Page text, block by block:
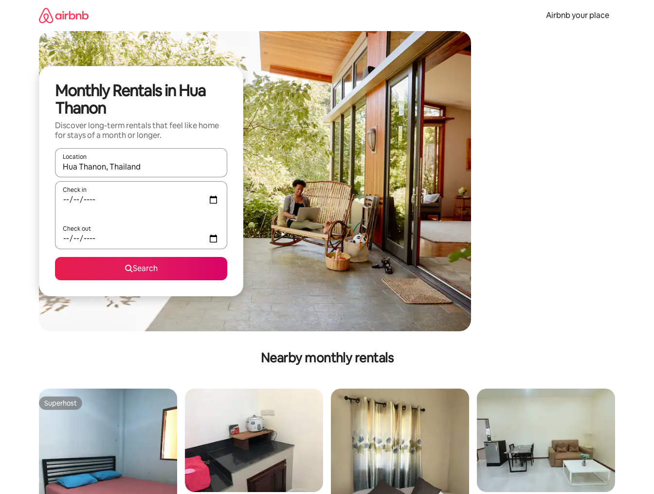
Airbnb your place
Monthly Rentals in Hua
Thanon
Discover long-term rentals that feel like home
for stays of a month or longer.
Location
When results are available, navigate with the up and down arrow keys or explore by touch or swipe gestures.
Check in
Check out
Search
Nearby monthly rentals
Superhost
Superhost